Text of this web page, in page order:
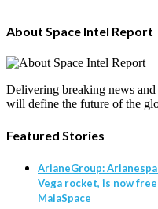
About Space Intel Report
Delivering breaking news
will define the future of the
Featured Stories
ArianeGroup:
Vega rocket, is now
MaiaSpace